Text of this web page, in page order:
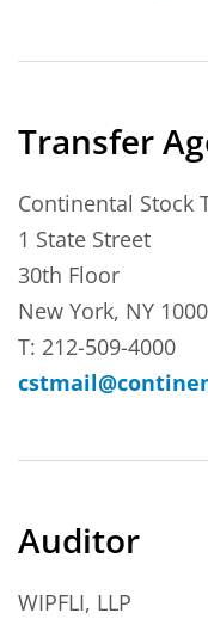
Transfer
Continental Stock
1 State Street
30th Floor
New York, NY
T: 212-509-4000
Auditor
WIPFLI, LLP